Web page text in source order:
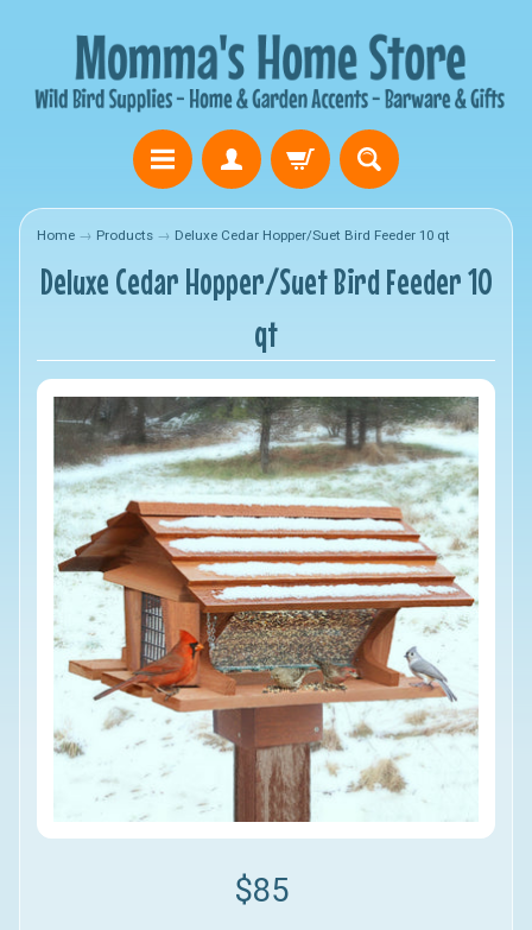
Home → Products → Deluxe Cedar Hopper/Suet Bird Feeder 10 qt
Deluxe Cedar Hopper/Suet Bird Feeder 10
qt
$85